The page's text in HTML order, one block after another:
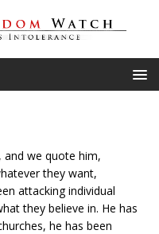
and we quote him,
they want,
attacking individual
they believe in. He has
he has been